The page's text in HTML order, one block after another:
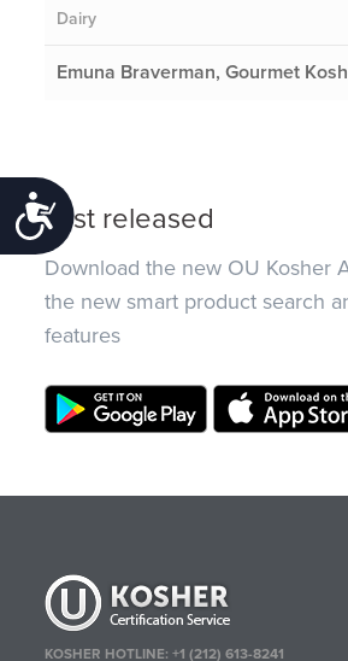
Accessibility
Dairy
Emuna Braverman, Gourmet
Just released
Download the new OU Kosher
the new smart product search
features
KOSHER HOTLINE:+1 (212) 613-8241